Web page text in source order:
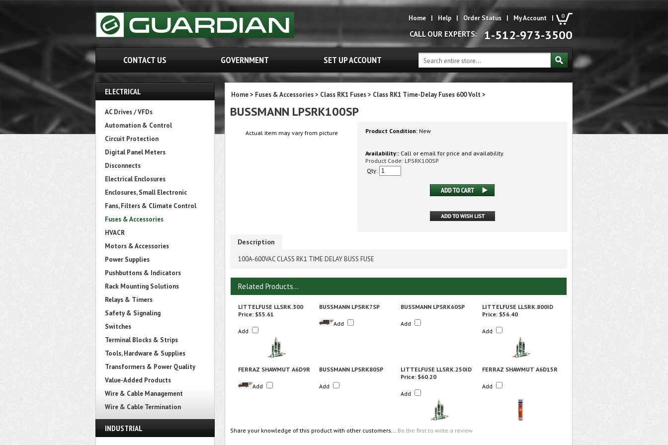
0
Home | Help | Order Status | My Account |
CALL OUR EXPERTS: 1-512-973-3500
CONTACT US GOVERNMENT SET UP ACCOUNT
ELECTRICAL
AC Drives / VFDs
Automation & Control
Circuit Protection
Digital Panel Meters
Disconnects
Electrical Enclosures
Enclosures, Small Electronic
Fans, Filters & Climate Control
Fuses & Accessories
HVACR
Motors & Accessories
Power Supplies
Pushbuttons & Indicators
Rack Mounting Solutions
Relays & Timers
Safety & Signaling
Switches
Terminal Blocks & Strips
Tools, Hardware & Supplies
Transformers & Power Quality
Value-Added Products
Wire & Cable Management
Wire & Cable Termination
INDUSTRIAL
Home> Fuses & Accessories> Class RK1 Fuses> Class RK1 Time-Delay Fuses 600 Volt >
BUSSMANN LPSRK100SP
Actual item may vary from picture Product Condition: New
Availability:: Call or email for price and availability.
Product Code: LPSRK100SP
Qty:
Description
100A-600VAC CLASS RK1 TIME DELAY BUSS FUSE
Related Products...
LITTELFUSE LLSRK.300 BUSSMANN LPSRK7SP BUSSMANN LPSRK60SP
LITTELFUSE LLSRK.800ID
Price: $55.61
Add
Add Add
Price: $56.40
Add
FERRAZ SHAWMUT A6D9R BUSSMANN LPSRK80SP LITTELFUSE LLSRK.250ID FERRAZ SHAWMUT A6D15R
Add Add
Price: $60.20
Add
Add
Share your knowledge of this product with other customers... Be the first to write a review